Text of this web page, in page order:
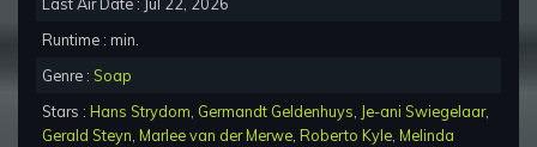
Runtime : min.
Genre : Soap
Stars : Hans Strydom Germandt Geldenhuys Je-ani Swiegelaar,
Gerald Steyn Marlee van der Merwe Roberto Kyle Melinda